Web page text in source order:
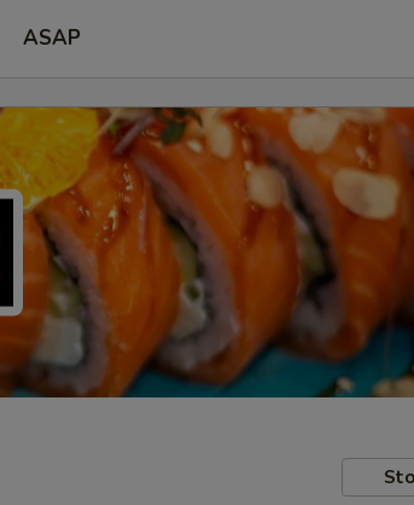
ASAP